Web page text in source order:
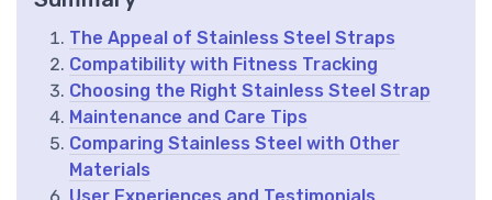
The Appeal of Stainless Steel Straps
Compatibility with Fitness Tracking
Choosing the Right Stainless Steel Strap
Maintenance and Care Tips
Comparing Stainless Steel with Other
Materials